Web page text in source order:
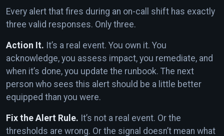
Every alert that fires during an on-call shift has exactly
three valid responses. Only three.
Action It. It’s a real event. You own it. You
acknowledge, you assess impact, you remediate, and
when it’s done, you update the runbook. The next
person who sees this alert should be a little better
equipped than you were.
Fix the Alert Rule. It’s not a real event. Or the
thresholds are wrong. Or the signal doesn’t mean what